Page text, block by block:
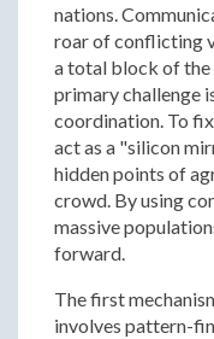
nations.
roar of conflicting
a total block of the
primary challenge
coordination. To
act as a "silicon
hidden points of
crowd. By using
massive
forward.
The first
involves pattern-